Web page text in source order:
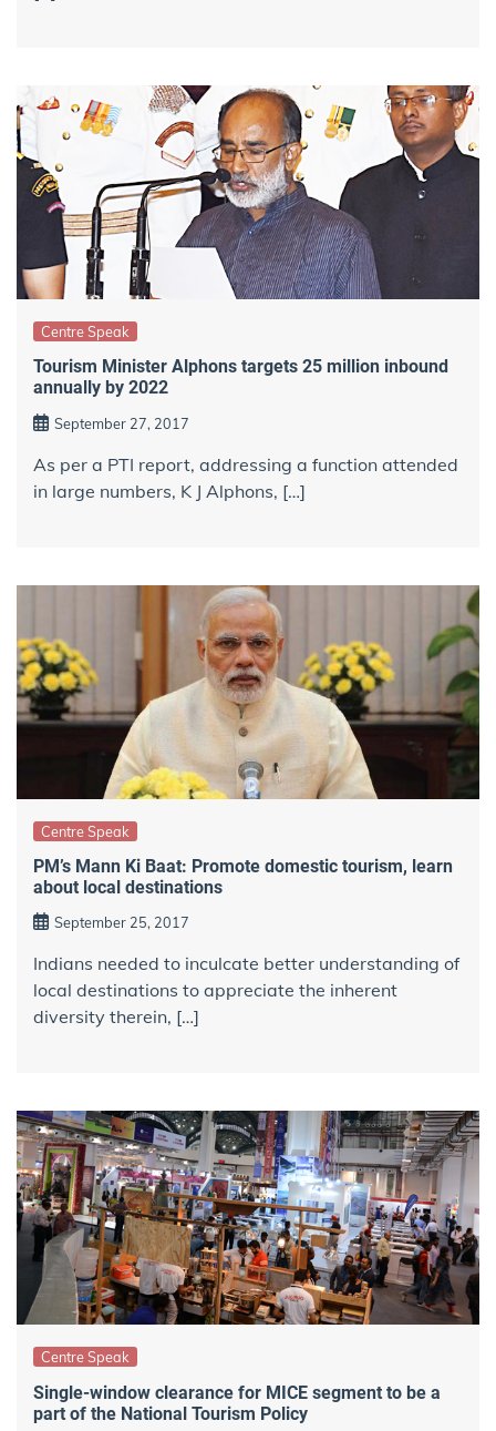
Centre Speak
Tourism Minister Alphons targets 25 million inbound
annually by 2022
September 27, 2017
As per a PTI report, addressing a function attended
in large numbers, K J Alphons, […]
Centre Speak
PM’s Mann Ki Baat: Promote domestic tourism, learn
about local destinations
September 25, 2017
Indians needed to inculcate better understanding of
local destinations to appreciate the inherent
diversity therein, […]
Centre Speak
Single-window clearance for MICE segment to be a
part of the National Tourism Policy